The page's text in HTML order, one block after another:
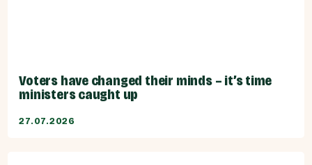
Voters have changed their minds – it’s time
ministers caught up
27.07.2026